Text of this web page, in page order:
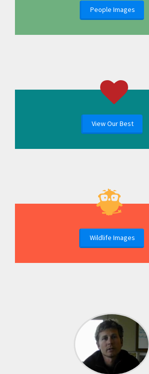
People Images
View Our Best
Wildlife Images